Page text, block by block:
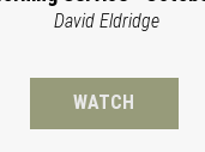
David Eldridge
WATCH